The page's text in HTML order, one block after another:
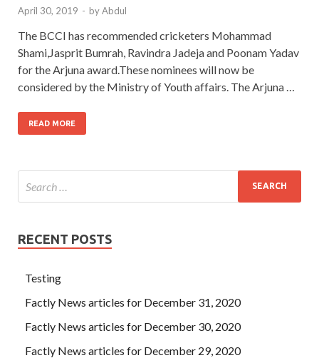
April 30, 2019 - byAbdul
The BCCI has recommended cricketers Mohammad
Shami,Jasprit Bumrah, Ravindra Jadeja and Poonam Yadav
for the Arjuna award.These nominees will now be
considered by the Ministry of Youth affairs. The Arjuna …
READ MORE
RECENT POSTS
Testing
Factly News articles for December 31, 2020
Factly News articles for December 30, 2020
Factly News articles for December 29, 2020